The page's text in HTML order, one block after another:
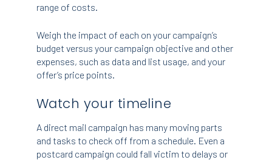
range of costs.
Weigh the impact of each on your campaign’s
budget versus your campaign objective and other
expenses, such as data and list usage, and your
offer’s price points.
Watch your timeline
A direct mail campaign has many moving parts
and tasks to check off from a schedule. Even a
postcard campaign could fall victim to delays or